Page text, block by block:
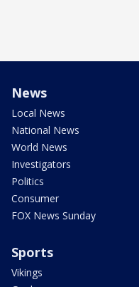
News
Local News
National News
World News
Investigators
Politics
Consumer
FOX News Sunday
Sports
Vikings